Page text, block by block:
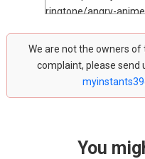
We are not the owners of
complaint, please send
You